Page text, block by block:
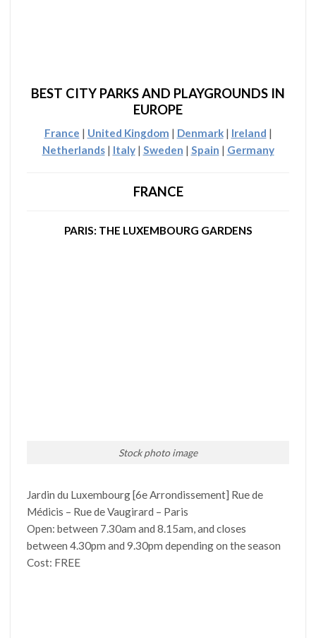
BEST CITY PARKS AND PLAYGROUNDS IN
EUROPE
France | United Kingdom | Denmark| Ireland |
Netherlands| Italy| Sweden | Spain | Germany
FRANCE
PARIS: THE LUXEMBOURG GARDENS
Stock photo image
Jardin du Luxembourg [6e Arrondissement] Rue de
Médicis – Rue de Vaugirard – Paris
Open: between 7.30am and 8.15am, and closes
between 4.30pm and 9.30pm depending on the season
Cost: FREE